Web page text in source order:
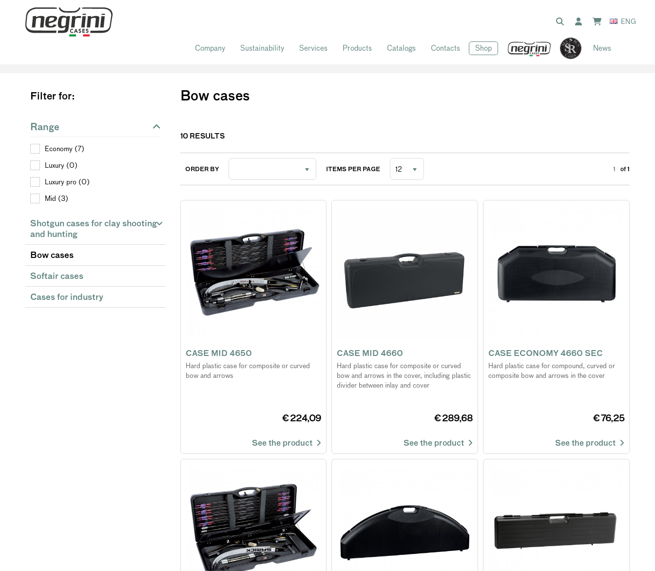
ENG
Company Sustainability Services Products Catalogs Contacts Shop News
Bow cases
10RESULTS
ORDER BY ITEMS PER PAGE 1 of 1
CASE MID 4650
Hard plastic case for composite or curved
bow and arrows
€ 224,09
See the product
CASE MID 4660
Hard plastic case for composite or curved
bow and arrows in the cover, including plastic
divider between inlay and cover
€ 289,68
See the product
CASE ECONOMY 4660 SEC
Hard plastic case for compound, curved or
composite bow and arrows in the cover
€ 76,25
See the product
Filter for:
Range
Economy (7)
Luxury (0)
Luxury pro (0)
Mid (3)
Shotgun cases for clay shooting
and hunting
Bow cases
Softair cases
Cases for industry